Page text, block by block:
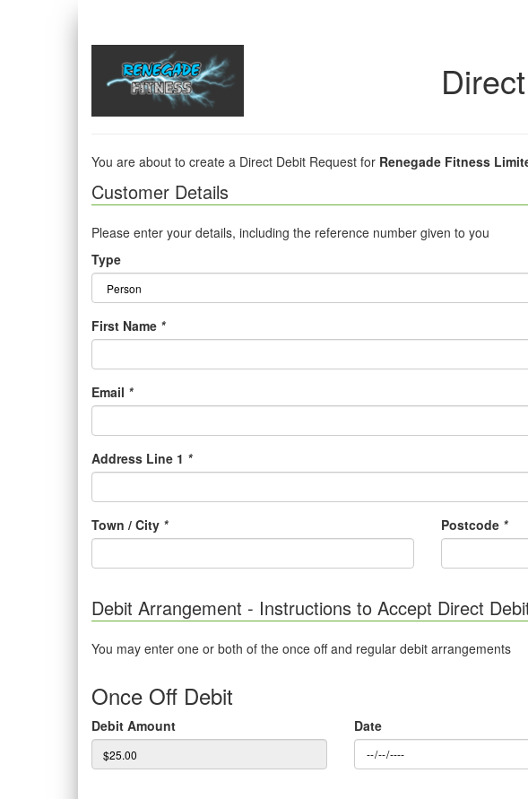
You are about to create a Direct Debit Request for Renegade Fitness
Customer Details
Please enter your details, including the reference number given to you
Type
First Name *
Email *
Address Line 1 *
Town / City * Postcode *
Debit Arrangement - Instructions to Accept Direct
You may enter one or both of the once off and regular debit arrangements
Once Off Debit
Debit Amount Date